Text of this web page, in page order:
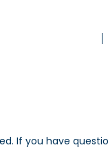
If you have